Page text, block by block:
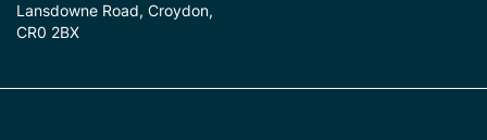
Lansdowne Road, Croydon,
CR0 2BX